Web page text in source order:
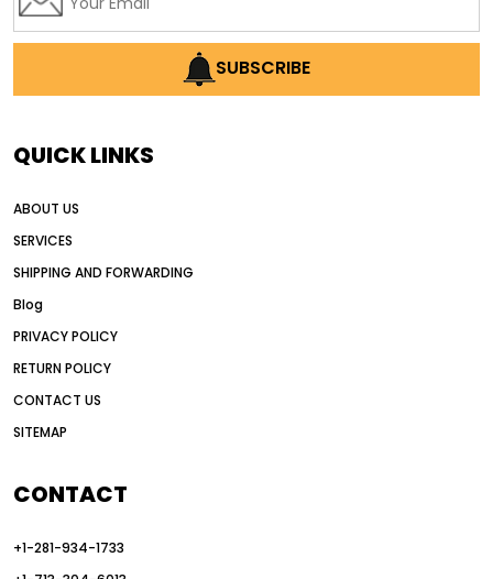
AI earthmoving technology
AI in construction equipment
Alternative Power Construction Equipment
American construction equipment exports
auction vs dealer motor grader
Australia motor grader market
automated grading equipment
Automated Motor Graders
SUBSCRIBE
QUICK LINKS
ABOUT US
SERVICES
SHIPPING AND FORWARDING
Blog
PRIVACY POLICY
RETURN POLICY
CONTACT US
SITEMAP
CONTACT
+1-281-934-1733